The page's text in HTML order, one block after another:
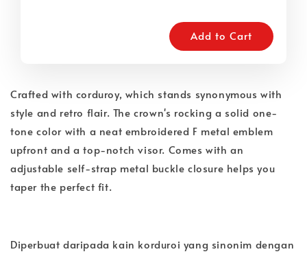
Add to Cart
Crafted with corduroy, which stands synonymous with
style and retro flair. The crown's rocking a solid one-
tone color with a neat embroidered F metal emblem
upfront and a top-notch visor. Comes with an
adjustable self-strap metal buckle closure helps you
taper the perfect fit.
Diperbuat daripada kain korduroi yang sinonim dengan